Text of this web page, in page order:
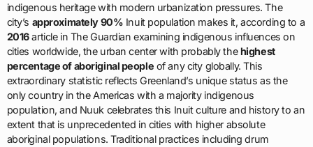
indigenous heritage with modern urbanization pressures. The
city’s approximately 90% Inuit population makes it, according to a
2016article in The Guardian examining indigenous influences on
cities worldwide, the urban center with probably thehighest
percentage of aboriginal people of any city globally. This
extraordinary statistic reflects Greenland’s unique status as the
only country in the Americas with a majority indigenous
population, and Nuuk celebrates this Inuit culture and history to an
extent that is unprecedented in cities with higher absolute
aboriginal populations. Traditional practices including drum